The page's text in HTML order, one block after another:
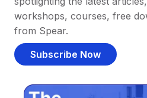
workshops, courses, free
from Spear.
Subscribe Now